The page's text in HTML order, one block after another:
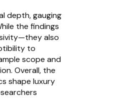
depth, gauging
the findings
also
to
scope and
Overall, the
shape luxury